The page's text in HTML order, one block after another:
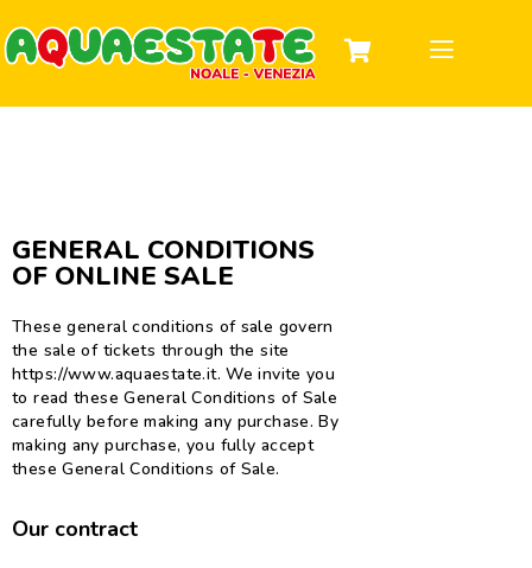
DISCOVER THE PARK
TICKETS & HOURS
GENERAL CONDITIONS
OF ONLINE SALE
These general conditions of sale govern
the sale of tickets through the site
https://www.aquaestate.it. We invite you
to read these General Conditions of Sale
carefully before making any purchase. By
making any purchase, you fully accept
these General Conditions of Sale.
Our contract